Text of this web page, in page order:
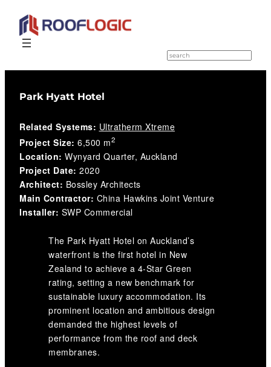
Skip
content
S
e
a
Park Hyatt Hotel
Related Systems: Ultratherm Xtreme
Project Size: 6,500 m2
Location: Wynyard Quarter, Auckland
Project Date: 2020
Architect: Bossley Architects
Main Contractor: China Hawkins Joint Venture
Installer: SWP Commercial
The Park Hyatt Hotel on Auckland’s
waterfront is the first hotel in New
Zealand to achieve a 4-Star Green
rating, setting a new benchmark for
sustainable luxury accommodation. Its
prominent location and ambitious design
demanded the highest levels of
performance from the roof and deck
membranes.